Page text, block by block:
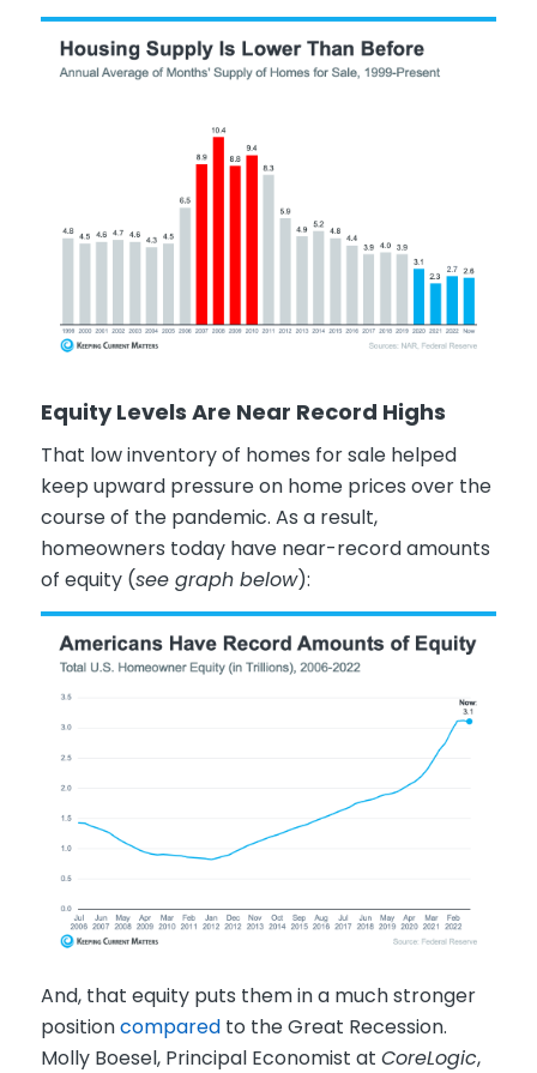
Equity Levels Are Near Record Highs
That low inventory of homes for sale helped
keep upward pressure on home prices over the
course of the pandemic. As a result,
homeowners today have near-record amounts
of equity (see graph below):
And, that equity puts them in a much stronger
positioncomparedto the Great Recession.
Molly Boesel, Principal Economist at CoreLogic,